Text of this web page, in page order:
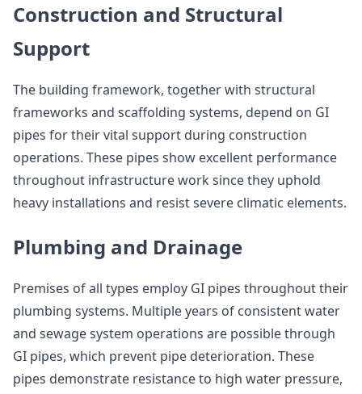
Construction and Structural
Support
The building framework, together with structural
frameworks and scaffolding systems, depend on GI
pipes for their vital support during construction
operations. These pipes show excellent performance
throughout infrastructure work since they uphold
heavy installations and resist severe climatic elements.
Plumbing and Drainage
Premises of all types employ GI pipes throughout their
plumbing systems. Multiple years of consistent water
and sewage system operations are possible through
GI pipes, which prevent pipe deterioration. These
pipes demonstrate resistance to high water pressure,